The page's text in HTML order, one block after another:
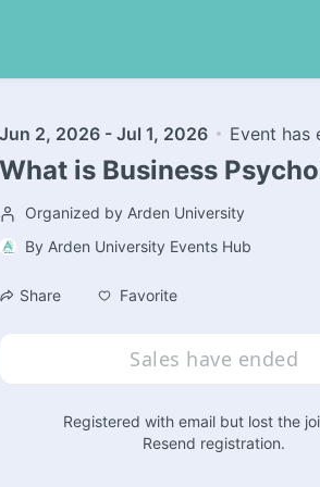
Jun 2, 2026 - Jul 1, 2026 Event has
What is Business
Organized by Arden University
By Arden University Events Hub
Share Favorite
Sales have ended
Registered with email but lost the
Resend registration.